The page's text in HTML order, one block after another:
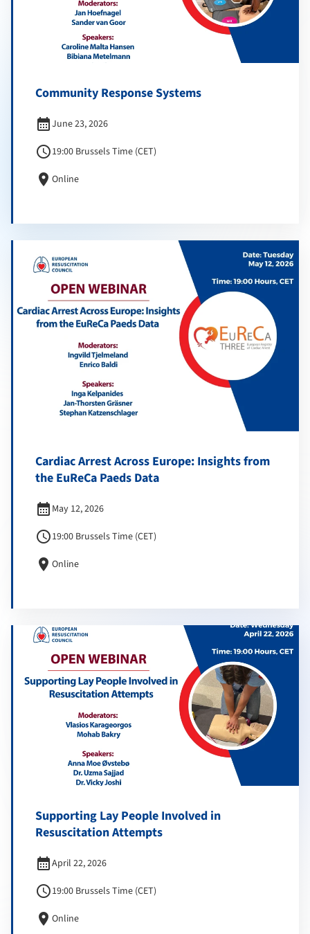
Community Response Systems
calendar_monthJune 23, 2026
schedule19:00 Brussels Time (CET)
location_on Online
Cardiac Arrest Across Europe: Insights from
the EuReCa Paeds Data
calendar_month May 12, 2026
schedule19:00 Brussels Time (CET)
location_on Online
Supporting Lay People Involved in
Resuscitation Attempts
calendar_monthApril 22, 2026
schedule19:00 Brussels Time (CET)
location_on Online